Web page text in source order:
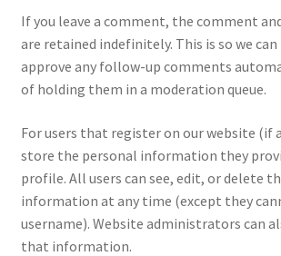
If you leave a comment, the comment
are retained indefinitely. This is so we
approve any follow-up comments
of holding them in a moderation queue.
For users that register on our website (if
store the personal information they
profile. All users can see, edit, or delete
information at any time (except they
username). Website administrators can
that information.